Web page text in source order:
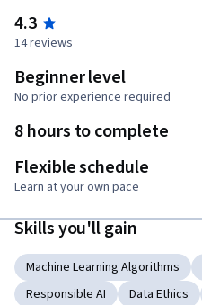
4.3
14 reviews
Beginner level
No prior experience required
8 hours to complete
Flexible schedule
Learn at your own pace
Skills you'll gain
Machine Learning Algorithms
Responsible AI
Data Ethics